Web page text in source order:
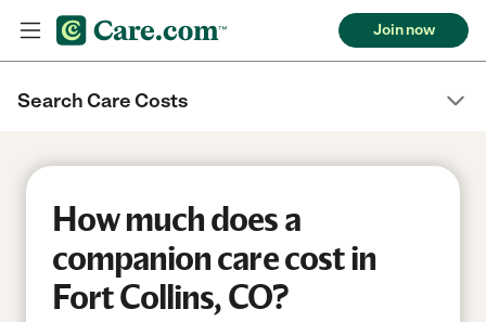
Join now
Search Care Costs
How much does a
companion care cost in
Fort Collins, CO?